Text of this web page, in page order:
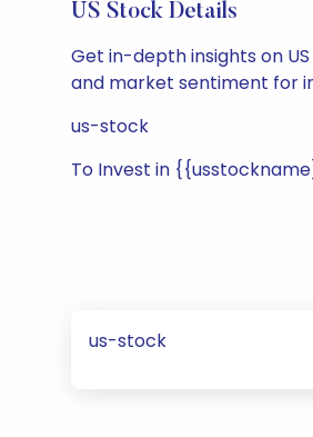
US Stock Details
Get in-depth insights on
and market sentiment for
us-stock
To Invest in
us-stock